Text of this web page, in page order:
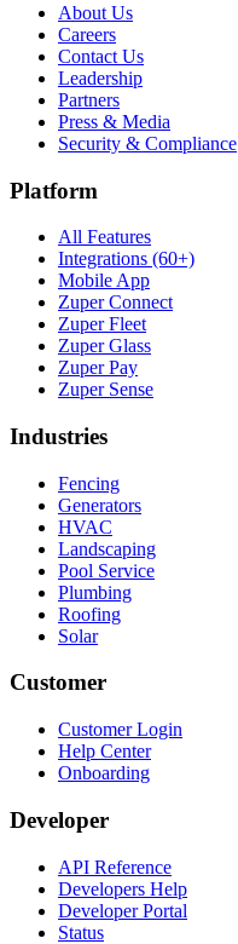
About Us
Careers
Contact Us
Leadership
Partners
Press & Media
Security & Compliance
Platform
All Features
Integrations (60+)
Mobile App
Zuper Connect
Zuper Fleet
Zuper Glass
Zuper Pay
Zuper Sense
Industries
Fencing
Generators
HVAC
Landscaping
Pool Service
Plumbing
Roofing
Solar
Customer
Customer Login
Help Center
Onboarding
Developer
API Reference
Developers Help
Developer Portal
Status